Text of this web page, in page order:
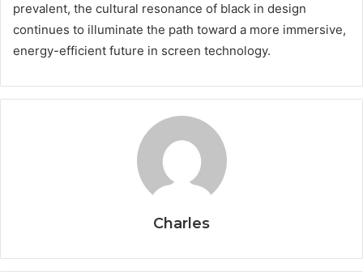
prevalent, the cultural resonance of black in design
continues to illuminate the path toward a more immersive,
energy-efficient future in screen technology.
Charles